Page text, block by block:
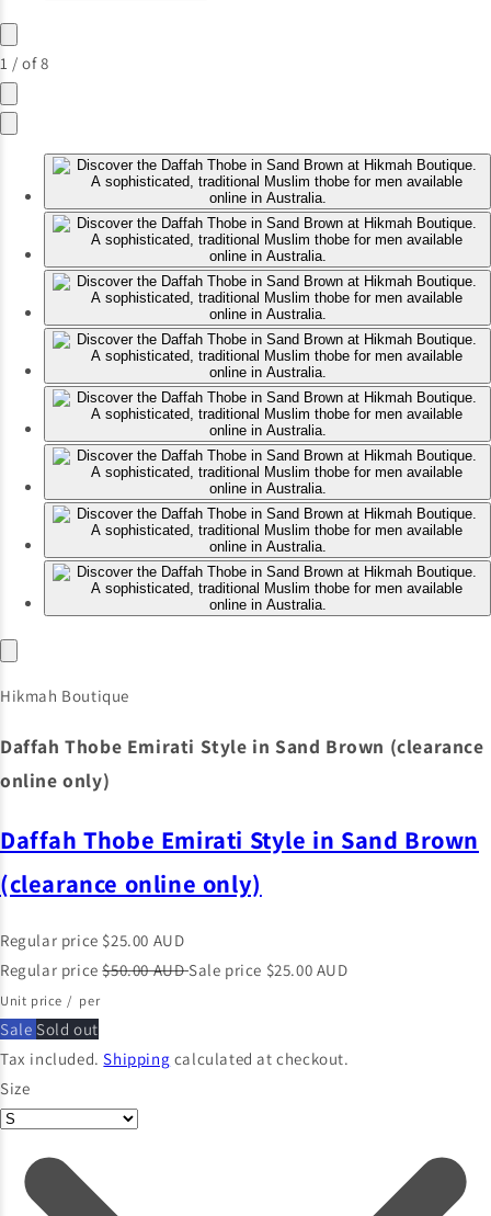
1 /of8
Hikmah Boutique
Daffah Thobe Emirati Style in Sand Brown (clearance
online only)
Daffah Thobe Emirati Style in Sand Brown
(clearance online only)
Regular price $25.00 AUD
Regular price $50.00 AUD Sale price $25.00 AUD
Unit price / per
Sale Sold out
Tax included.Shipping calculated at checkout.
Size